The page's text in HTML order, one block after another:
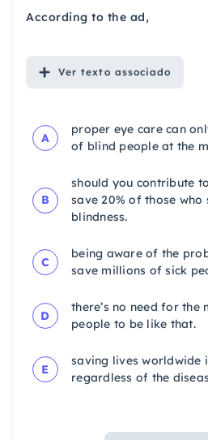
According to the ad,
Ver texto associado
A
proper eye care can
of blind people at the
B
should you contribute
save 20% of those
blindness.
C
being aware of the
save millions of sick
D
there’s no need for
people to be like that.
E
saving lives worldwide
regardless of the